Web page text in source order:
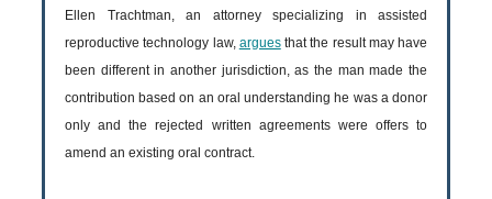
Ellen Trachtman, an attorney specializing in assisted
reproductive technology law, arguesthat the result may have
been different in another jurisdiction, as the man made the
contribution based on an oral understanding he was a donor
only and the rejected written agreements were offers to
amend an existing oral contract.